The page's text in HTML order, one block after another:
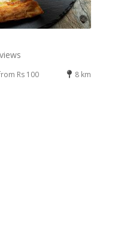
Rs 100 8 km